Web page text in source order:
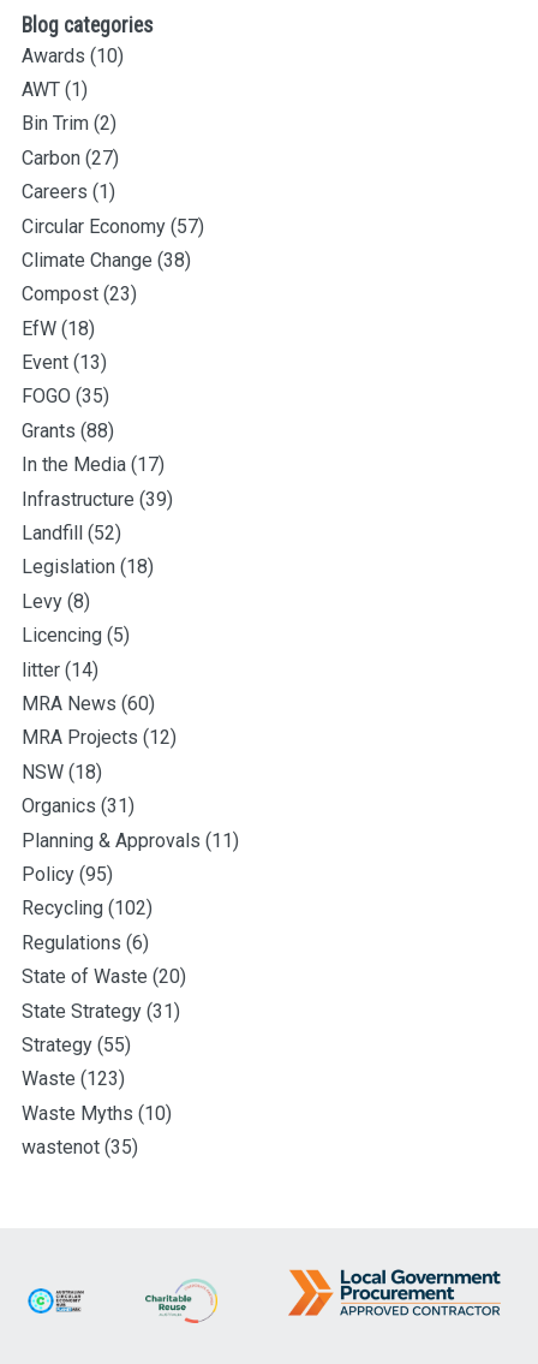
Blog categories
Awards (10)
AWT (1)
Bin Trim (2)
Carbon (27)
Careers (1)
Circular Economy (57)
Climate Change (38)
Compost (23)
EfW (18)
Event (13)
FOGO (35)
Grants (88)
In the Media (17)
Infrastructure (39)
Landfill (52)
Legislation (18)
Levy (8)
Licencing (5)
litter (14)
MRA News (60)
MRA Projects (12)
NSW (18)
Organics (31)
Planning & Approvals (11)
Policy (95)
Recycling (102)
Regulations (6)
State of Waste (20)
State Strategy (31)
Strategy (55)
Waste (123)
Waste Myths (10)
wastenot (35)